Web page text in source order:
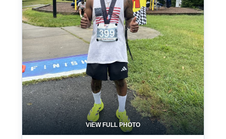
VIEW FULL PHOTO